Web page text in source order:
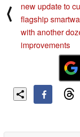
⟨
new update to
flagship
with another
improvements